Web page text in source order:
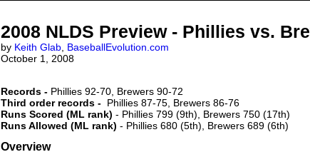
2008 NLDS Preview - Phillies vs.
by Keith Glab BaseballEvolution.com
October 1, 2008
Records - Phillies 92-70, Brewers 90-72
Third order records - Phillies 87-75, Brewers 86-76
Runs Scored (ML rank) - Phillies 799 (9th), Brewers 750 (17th)
Runs Allowed (ML rank) - Phillies 680 (5th), Brewers 689 (6th)
Overview